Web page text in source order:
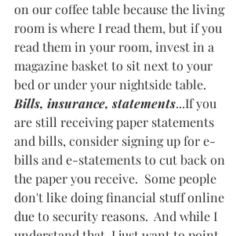
on our coffee table because the living
room is where I read them, but if you
read them in your room, invest in a
magazine basket to sit next to your
bed or under your nightside table.
Bills, insurance, statements...If you
are still receiving paper statements
and bills, consider signing up for e-
bills and e-statements to cut back on
the paper you receive.  Some people
don't like doing financial stuff online
due to security reasons.  And while I